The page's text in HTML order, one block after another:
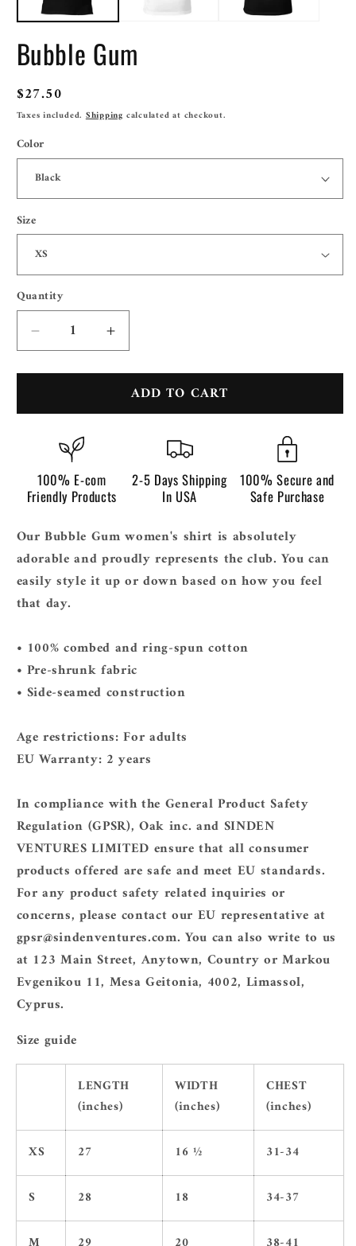
Bubble Gum
Regular
price
$27.50
Taxes included.Shipping calculated at checkout.
Color
Size
Quantity
Quantity
Decrease
quantity
for
Gum
Increase
quantity
for
Bubble
Gum
ADD TO CART
100% E-com
Friendly Products
2-5 Days Shipping
In USA
100% Secure and
Safe Purchase
Our Bubble Gum women's shirt is absolutely
adorable and proudly represents the club. You can
easily style it up or down based on how you feel
that day.
• 100% combed and ring-spun cotton
• Pre-shrunk fabric
• Side-seamed construction
Age restrictions: For adults
EU Warranty: 2 years
In compliance with the General Product Safety
Regulation (GPSR),Oak inc. and SINDEN
VENTURES LIMITED ensure that all consumer
products offered are safe and meet EU standards.
For any product safety related inquiries or
concerns, please contact our EU representative at
gpsr@sindenventures.com. You can also write to us
at 123 Main Street, Anytown, Country or Markou
Evgenikou 11, Mesa Geitonia, 4002, Limassol,
Cyprus.
Size guide
LENGTH
(inches)
WIDTH
(inches)
CHEST
(inches)
XS 27 16 ½ 31-34
S 28 18 34-37